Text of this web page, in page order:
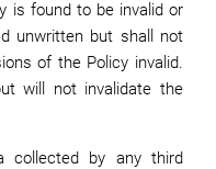
is found to be invalid or
unwritten but shall not
of the Policy invalid.
will not invalidate the
collected by any third